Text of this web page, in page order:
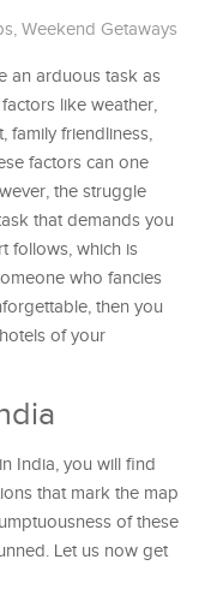
, Weekend Getaways
an arduous task as
like weather,
family friendliness,
factors can one
the struggle
that demands you
follows, which is
who fancies
then you
of your
India, you will find
that mark the map
of these
Let us now get